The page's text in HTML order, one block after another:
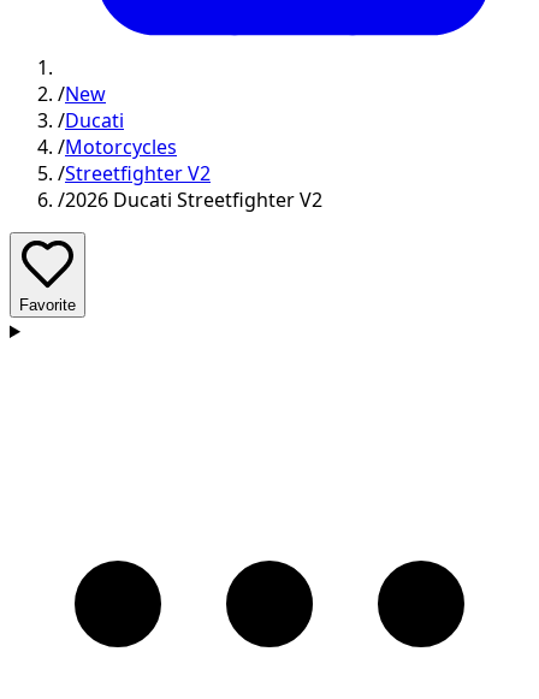
/New
/Ducati
/Motorcycles
/Streetfighter V2
/2026 Ducati Streetfighter V2
Favorite